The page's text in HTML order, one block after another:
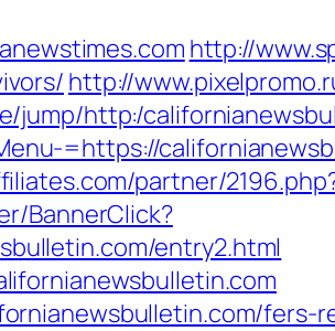
http://
http://
jump/http:/
=https://
partner/
BannerClick?
entry2.html
fers-